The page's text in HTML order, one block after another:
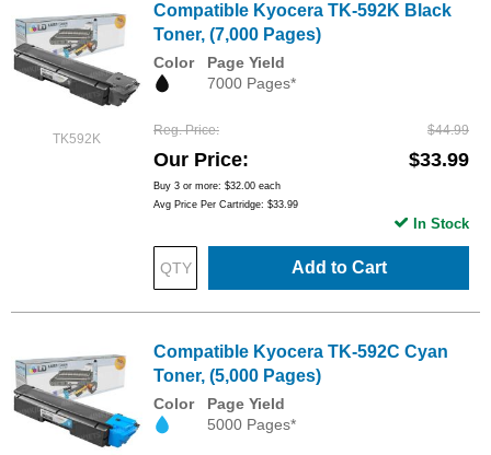
TK592K
Compatible Kyocera TK-592K Black
Toner, (7,000 Pages)
Color
Page Yield
7000 Pages*
Reg. Price $44.99
Our Price $33.99
Buy 3 or more: $32.00 each
Avg Price Per Cartridge: $33.99
Add to Cart
In Stock
Compatible Kyocera TK-592C Cyan
Toner, (5,000 Pages)
Color
Page Yield
5000 Pages*